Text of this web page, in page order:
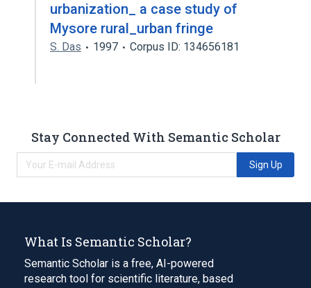
urbanization_ a case study of
Mysore rural_urban fringe
S. Das 1997 Corpus ID: 134656181
Stay Connected With Semantic Scholar
Sign Up
What Is Semantic Scholar?
Semantic Scholar is a free, AI-powered
research tool for scientific literature, based